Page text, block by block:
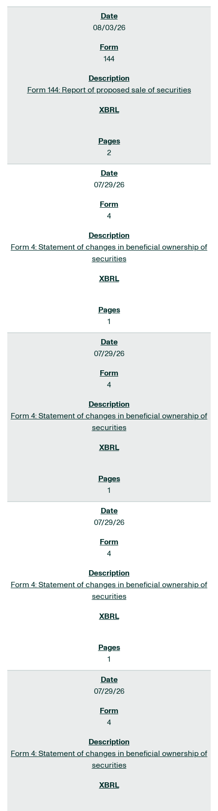
08/03/26
144
Form 144: Report of proposed sale of securities
2
07/29/26
4
Form 4: Statement of changes in beneficial ownership of
securities
1
07/29/26
4
Form 4: Statement of changes in beneficial ownership of
securities
1
07/29/26
4
Form 4: Statement of changes in beneficial ownership of
securities
1
07/29/26
4
Form 4: Statement of changes in beneficial ownership of
securities